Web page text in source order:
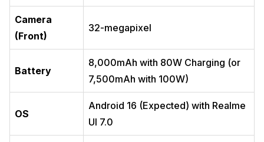
Camera
(Front)
32-megapixel
Battery
8,000mAh with 80W Charging (or
7,500mAh with 100W)
OS
Android 16 (Expected) with Realme
UI 7.0